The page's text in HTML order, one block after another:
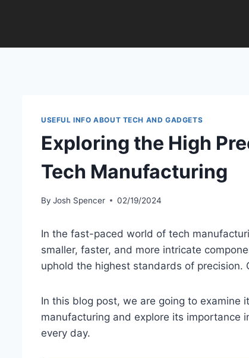
USEFUL INFO ABOUT TECH AND GADGETS
Exploring the High
Tech Manufacturing
By Josh Spencer 02/19/2024
In the fast-paced world of tech
smaller, faster, and more intricate
uphold the highest standards of precision.
In this blog post, we are going to examine
manufacturing and explore its importance
every day.